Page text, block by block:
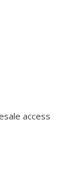
access